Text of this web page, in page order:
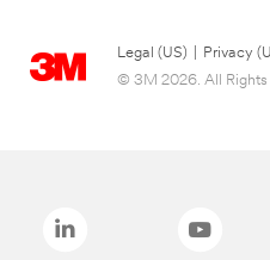
Legal (US) Privacy
© 3M 2026. All Rights